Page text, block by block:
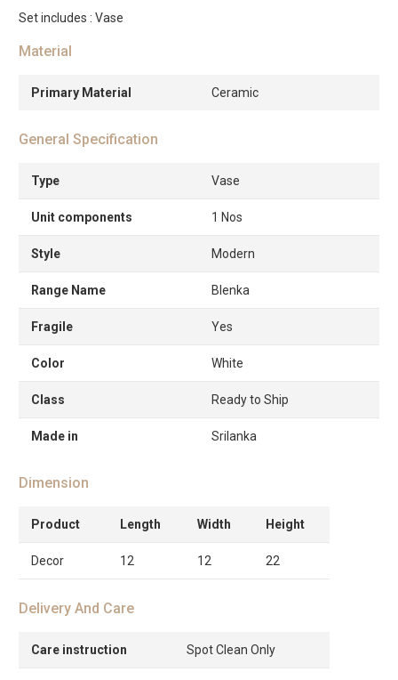
quantity
Set includes : Vase
Material
Primary Material Ceramic
General Specification
Type Vase
Unit components 1 Nos
Style Modern
Range Name Blenka
Fragile Yes
Color White
Class Ready to Ship
Made in Srilanka
Dimension
Product Length Width Height
Decor 12 12 22
Delivery And Care
Care instruction Spot Clean Only